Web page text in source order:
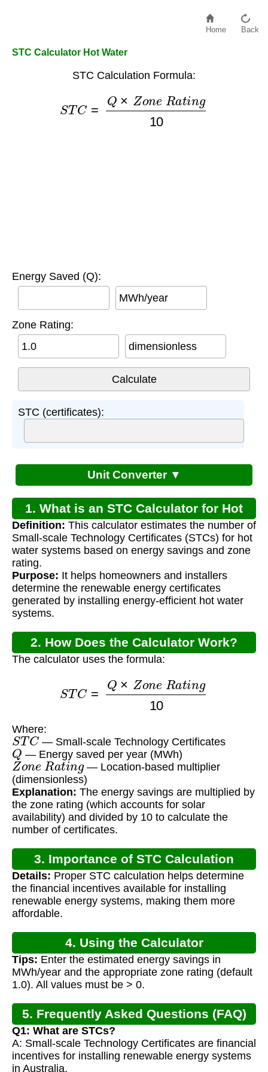
Home Back
STC Calculator Hot Water
STC Calculation Formula:
Q× Zo ne tin g 10
Energy Saved (Q):
MWh/year
Zone Rating:
dimensionless
STC (certificates):
Unit Converter ▼
1. What is an STC Calculator for Hot
Water?
Definition: This calculator estimates the number of
Small-scale Technology Certificates (STCs) for hot
water systems based on energy savings and zone
rating.
Purpose: It helps homeowners and installers
determine the renewable energy certificates
generated by installing energy-efficient hot water
systems.
2. How Does the Calculator Work?
The calculator uses the formula:
Q× Zo ne tin g 10
Where:
STC — Small-scale Technology Certificates
Q — Energy saved per year (MWh)
Zone Ratin g— Location-based multiplier
(dimensionless)
Explanation: The energy savings are multiplied by
the zone rating (which accounts for solar
availability) and divided by 10 to calculate the
number of certificates.
3. Importance of STC Calculation
Details: Proper STC calculation helps determine
the financial incentives available for installing
renewable energy systems, making them more
affordable.
4. Using the Calculator
Tips: Enter the estimated energy savings in
MWh/year and the appropriate zone rating (default
1.0). All values must be > 0.
5. Frequently Asked Questions (FAQ)
Q1: What are STCs?
A: Small-scale Technology Certificates are financial
incentives for installing renewable energy systems
in Australia.